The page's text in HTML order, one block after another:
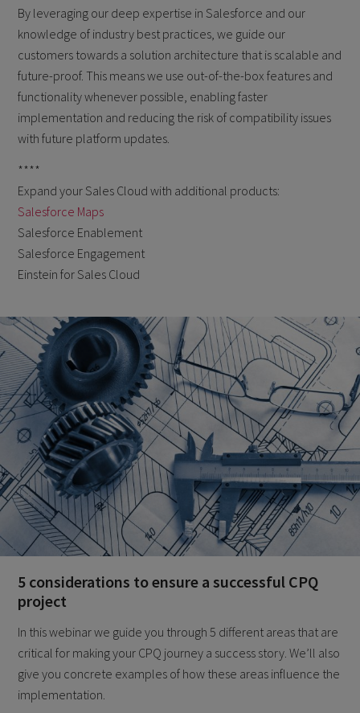
By leveraging our deep expertise in Salesforce and our
knowledge of industry best practices, we guide our
customers towards a solution architecture that is scalable and
future-proof. This means we use out-of-the-box features and
functionality whenever possible, enabling faster
implementation and reducing the risk of compatibility issues
with future platform updates.
****
Expand your Sales Cloud with additional products:
Salesforce Maps
Salesforce Enablement
Salesforce Engagement
Einstein for Sales Cloud
5 considerations to ensure a successful CPQ
project
In this webinar we guide you through 5 different areas that are
critical for making your CPQ journey a success story. We’ll also
give you concrete examples of how these areas influence the
implementation.